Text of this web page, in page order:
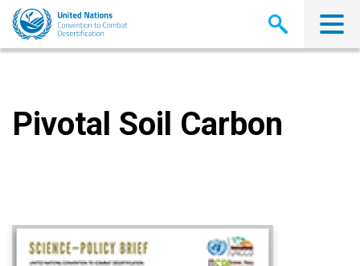
Skip
main
Pivotal Soil Carbon